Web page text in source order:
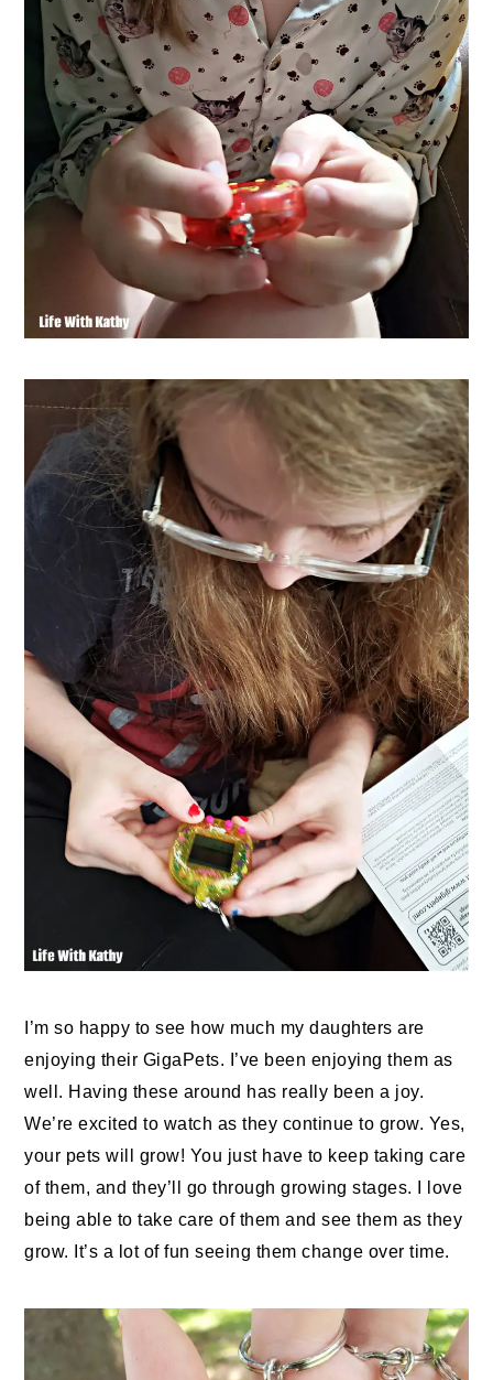
I’m so happy to see how much my daughters are
enjoying their GigaPets. I’ve been enjoying them as
well. Having these around has really been a joy.
We’re excited to watch as they continue to grow. Yes,
your pets will grow! You just have to keep taking care
of them, and they’ll go through growing stages. I love
being able to take care of them and see them as they
grow. It’s a lot of fun seeing them change over time.